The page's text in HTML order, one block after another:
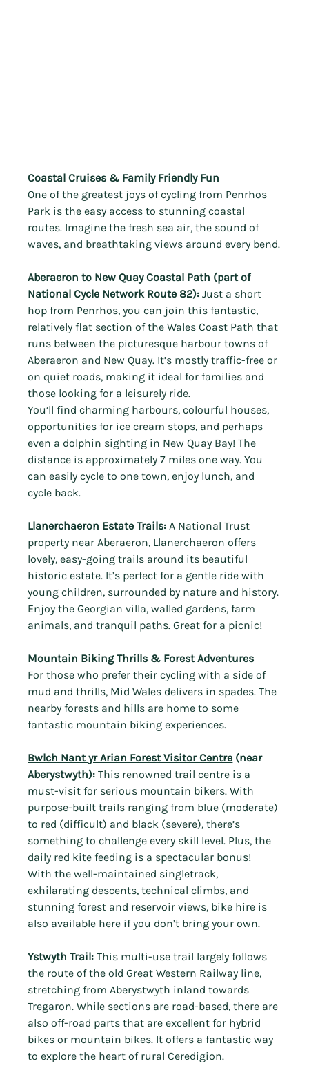
Coastal Cruises & Family Friendly Fun
One of the greatest joys of cycling from Penrhos
Park is the easy access to stunning coastal
routes. Imagine the fresh sea air, the sound of
waves, and breathtaking views around every bend.
Aberaeron to New Quay Coastal Path (part of
National Cycle Network Route 82): Just a short
hop from Penrhos, you can join this fantastic,
relatively flat section of the Wales Coast Path that
runs between the picturesque harbour towns of
Aberaeron and New Quay. It’s mostly traffic-free or
on quiet roads, making it ideal for families and
those looking for a leisurely ride.
You’ll find charming harbours, colourful houses,
opportunities for ice cream stops, and perhaps
even a dolphin sighting in New Quay Bay! The
distance is approximately 7 miles one way. You
can easily cycle to one town, enjoy lunch, and
cycle back.
Llanerchaeron Estate Trails: A National Trust
property near Aberaeron, Llanerchaeron offers
lovely, easy-going trails around its beautiful
historic estate. It’s perfect for a gentle ride with
young children, surrounded by nature and history.
Enjoy the Georgian villa, walled gardens, farm
animals, and tranquil paths. Great for a picnic!
Mountain Biking Thrills & Forest Adventures
For those who prefer their cycling with a side of
mud and thrills, Mid Wales delivers in spades. The
nearby forests and hills are home to some
fantastic mountain biking experiences.
Bwlch Nant yr Arian Forest Visitor Centre (near
Aberystwyth): This renowned trail centre is a
must-visit for serious mountain bikers. With
purpose-built trails ranging from blue (moderate)
to red (difficult) and black (severe), there’s
something to challenge every skill level. Plus, the
daily red kite feeding is a spectacular bonus!
With the well-maintained singletrack,
exhilarating descents, technical climbs, and
stunning forest and reservoir views, bike hire is
also available here if you don’t bring your own.
Ystwyth Trail: This multi-use trail largely follows
the route of the old Great Western Railway line,
stretching from Aberystwyth inland towards
Tregaron. While sections are road-based, there are
also off-road parts that are excellent for hybrid
bikes or mountain bikes. It offers a fantastic way
to explore the heart of rural Ceredigion.